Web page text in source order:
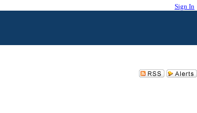
Sign In